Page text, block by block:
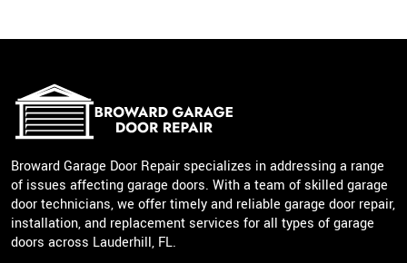
Broward Garage Door Repair specializes in addressing a range
of issues affecting garage doors. With a team of skilled garage
door technicians, we offer timely and reliable garage door repair,
installation, and replacement services for all types of garage
doors across Lauderhill, FL.